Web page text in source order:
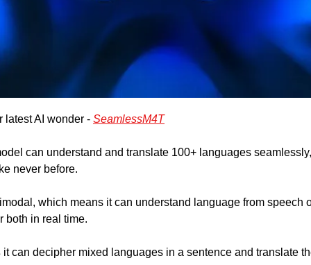
latest AI wonder - SeamlessM4T
can understand and translate 100+ languages
never before.
which means it can understand language from speech
both in real time.
it can decipher mixed languages in a sentence and translate